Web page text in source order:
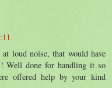
loud noise, that would have
Well done for handling it so
offered help by your kind